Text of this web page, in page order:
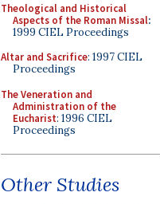
Theological and Historical
Aspects of the Roman Missal:
1999 CIEL Proceedings
Altar and Sacrifice: 1997 CIEL
Proceedings
The Veneration and
Administration of the
Eucharist: 1996 CIEL
Proceedings
Other Studies